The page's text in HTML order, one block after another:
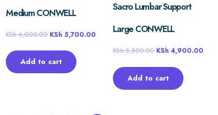
Medium CONWELL
KSh6,000.00 KSh 5,700.00
Add to cart
Sacro Lumbar Support
Large CONWELL
KSh5,500.00 KSh 4,900.00
Add to cart